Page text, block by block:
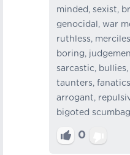
minded, sexist,
genocidal, war
ruthless,
boring,
sarcastic,
taunters,
arrogant,
bigoted
0